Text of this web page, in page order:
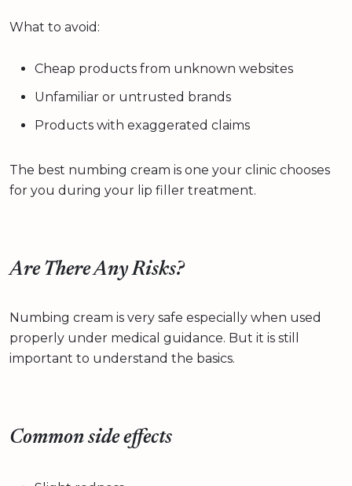
What to avoid:
Cheap products from unknown websites
Unfamiliar or untrusted brands
Products with exaggerated claims
The best numbing cream is one your clinic chooses
for you during your lip filler treatment.
Are There Any Risks?
Numbing cream is very safe especially when used
properly under medical guidance. But it is still
important to understand the basics.
Common side effects